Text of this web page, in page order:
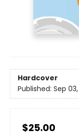
Hardcover
Published: Sep
$25.00